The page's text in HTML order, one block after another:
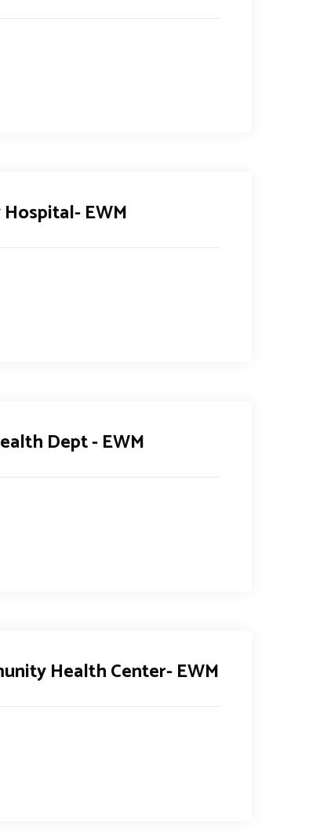
EWM
Dept - EWM
Health Center- EWM